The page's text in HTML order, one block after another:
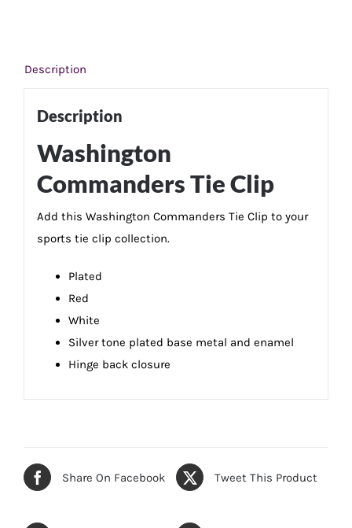
Description
Description
Washington
Commanders Tie Clip
Add this Washington Commanders Tie Clip to your
sports tie clip collection.
Plated
Red
White
Silver tone plated base metal and enamel
Hinge back closure
Share On Facebook Tweet This Product